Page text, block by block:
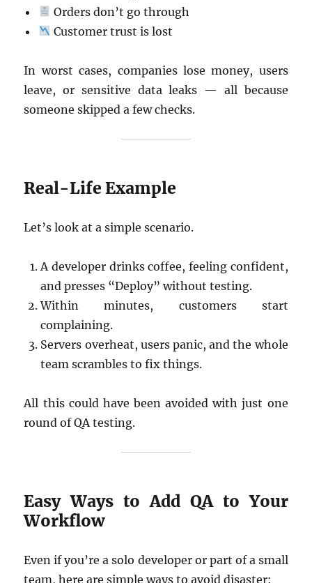
Orders don’t go through
Customer trust is lost
In worst cases, companies lose money, users
leave, or sensitive data leaks — all because
someone skipped a few checks.
Real-Life Example
Let’s look at a simple scenario.
A developer drinks coffee, feeling confident,
and presses “Deploy” without testing.
Within minutes, customers start
complaining.
Servers overheat, users panic, and the whole
team scrambles to fix things.
All this could have been avoided with just one
round of QA testing.
Easy Ways to Add QA to Your
Workflow
Even if you’re a solo developer or part of a small
team, here are simple ways to avoid disaster: